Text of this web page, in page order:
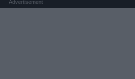
Advertisement